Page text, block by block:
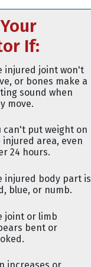
If:
injured joint won't
or bones make a
sound when
move.
can't put weight on
injured area, even
24 hours.
injured body part is
blue, or numb.
joint or limb
bent or